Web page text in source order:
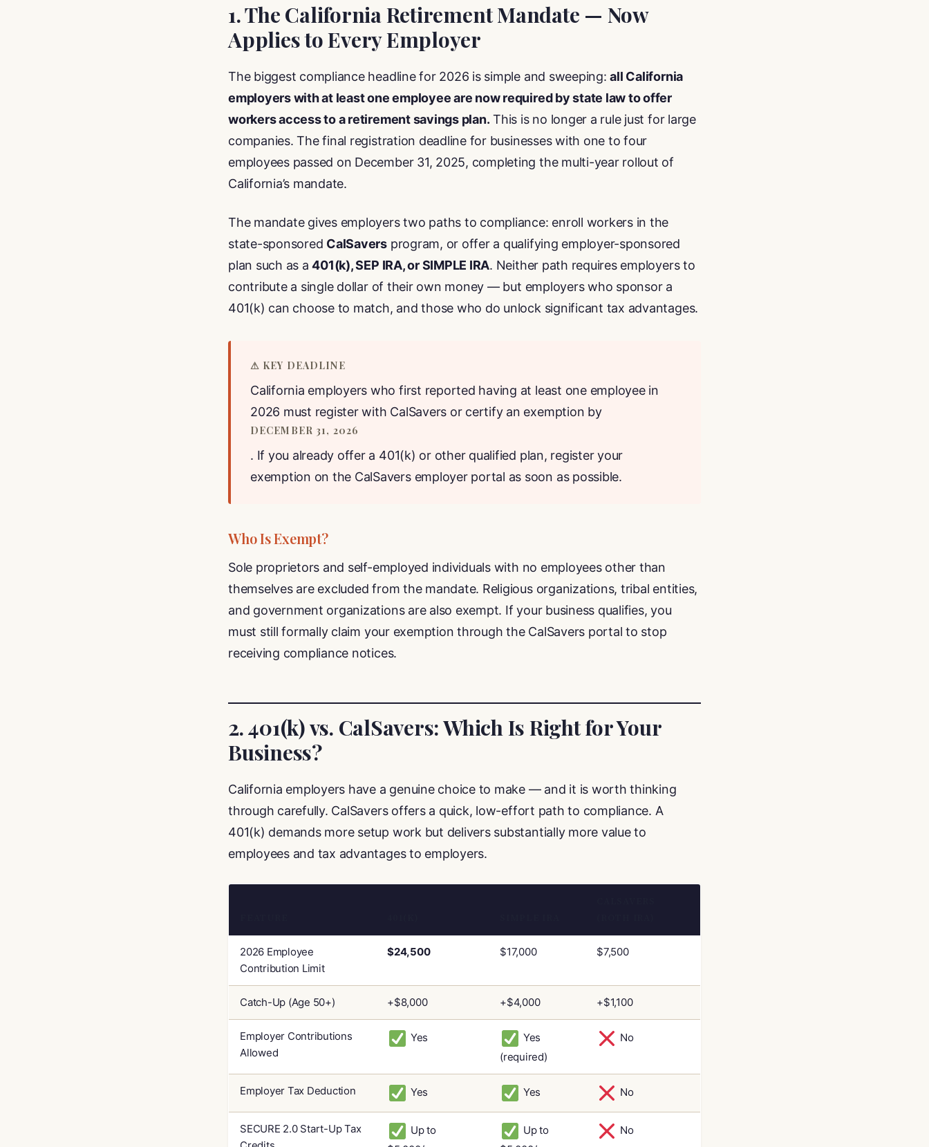
1. The California Retirement Mandate — Now
Applies to Every Employer
The biggest compliance headline for 2026 is simple and sweeping:all California
employers with at least one employee are now required by state law to offer
workers access to a retirement savings plan. This is no longer a rule just for large
companies. The final registration deadline for businesses with one to four
employees passed on December 31, 2025, completing the multi-year rollout of
California’s mandate.
The mandate gives employers two paths to compliance: enroll workers in the
state-sponsored CalSavers program, or offer a qualifying employer-sponsored
plan such as a401(k), SEP IRA, or SIMPLE IRA. Neither path requires employers to
contribute a single dollar of their own money — but employers who sponsor a
401(k) can choose to match, and those who do unlock significant tax advantages.
⚠ KEY DEADLINE
California employers who first reported having at least one employee in
2026 must register with CalSavers or certify an exemption by
DECEMBER 31, 2026
. If you already offer a 401(k) or other qualified plan, register your
exemption on the CalSavers employer portal as soon as possible.
Who Is Exempt?
Sole proprietors and self-employed individuals with no employees other than
themselves are excluded from the mandate. Religious organizations, tribal entities,
and government organizations are also exempt. If your business qualifies, you
must still formally claim your exemption through the CalSavers portal to stop
receiving compliance notices.
2. 401(k) vs. CalSavers: Which Is Right for Your
Business?
California employers have a genuine choice to make — and it is worth thinking
through carefully. CalSavers offers a quick, low-effort path to compliance. A
401(k) demands more setup work but delivers substantially more value to
employees and tax advantages to employers.
2026 Employee
Contribution Limit
$24,500 $17,000 $7,500
Catch-Up (Age 50+) +$8,000 +$4,000 +$1,100
Employer Contributions
Allowed
Yes
Yes
(required)
No
Employer Tax Deduction Yes Yes No
SECURE 2.0 Start-Up Tax
Up to
Up to
No